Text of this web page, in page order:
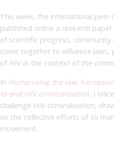
This week, the international
published online a research
of scientific progress,
come together to influence laws,
of HIV in the context of the
In Humanising the law:
to end HIV criminalisation, I
challenge HIV criminalisation,
on the collective efforts of so
movement.